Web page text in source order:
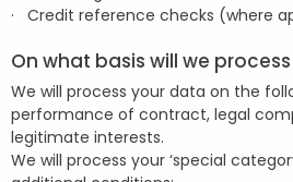
· Credit reference checks (where
On what basis will we
We will process your data on the
performance of contract, legal
legitimate interests.
We will process your ‘special